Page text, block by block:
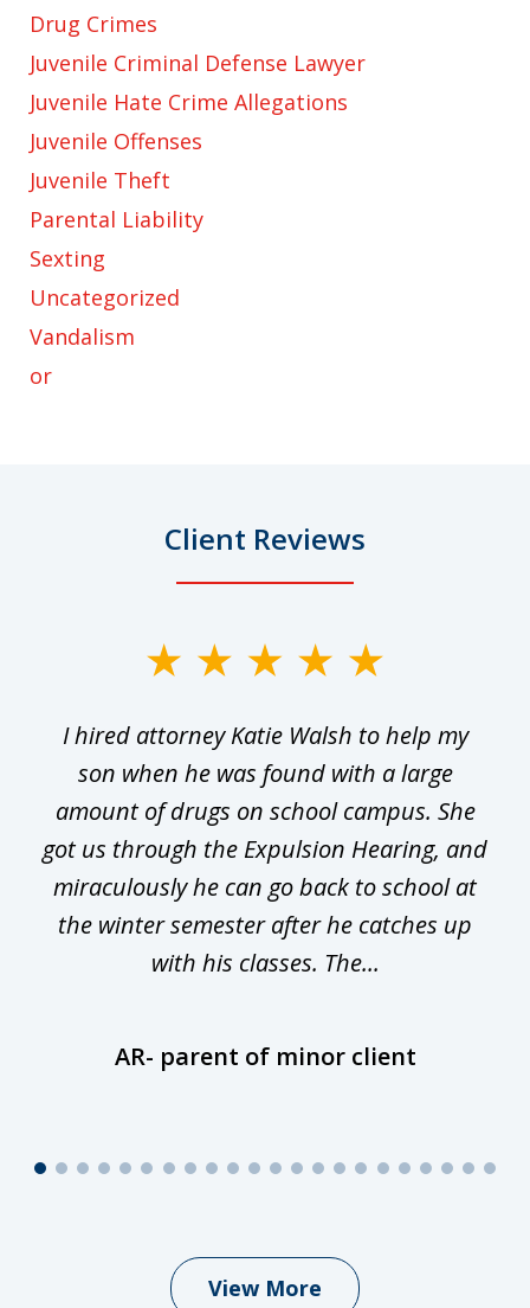
Drug Crimes
Juvenile Criminal Defense Lawyer
Juvenile Hate Crime Allegations
Juvenile Offenses
Juvenile Theft
Parental Liability
Sexting
Uncategorized
Vandalism
or
Client Reviews
I hired attorney Katie Walsh to help my
son when he was found with a large
amount of drugs on school campus. She
got us through the Expulsion Hearing, and
miraculously he can go back to school at
the winter semester after he catches up
with his classes. The...
AR- parent of minor client
View More